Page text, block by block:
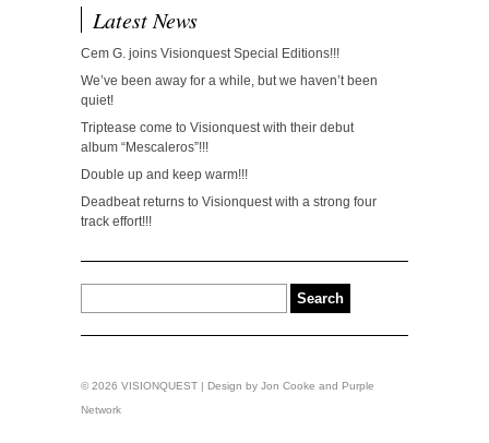
Latest News
Cem G. joins Visionquest Special Editions!!!
We’ve been away for a while, but we haven’t been
quiet!
Triptease come to Visionquest with their debut
album “Mescaleros”!!!
Double up and keep warm!!!
Deadbeat returns to Visionquest with a strong four
track effort!!!
© 2026 VISIONQUEST | Design by Jon Cooke and Purple
Network